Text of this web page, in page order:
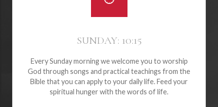
SUNDAY: 10:15
Every Sunday morning we welcome you to worship
God through songs and practical teachings from the
Bible that you can apply to your daily life. Feed your
spiritual hunger with the words of life.